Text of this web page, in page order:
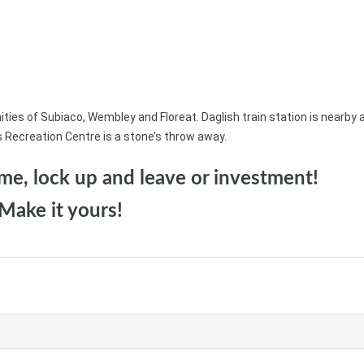
of Subiaco, Wembley and Floreat. Daglish train station is nearby
Centre is a stone’s throw away.
lock up and leave or investment!
it yours!